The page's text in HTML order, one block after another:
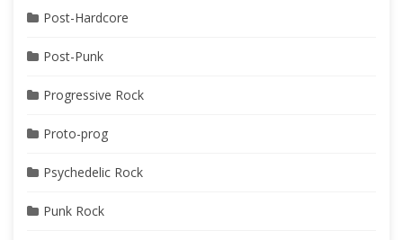
Post-Hardcore
Post-Punk
Progressive Rock
Proto-prog
Psychedelic Rock
Punk Rock